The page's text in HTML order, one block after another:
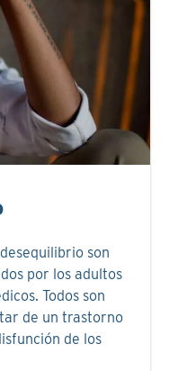
son
por los adultos
Todos son
de un trastorno
de los